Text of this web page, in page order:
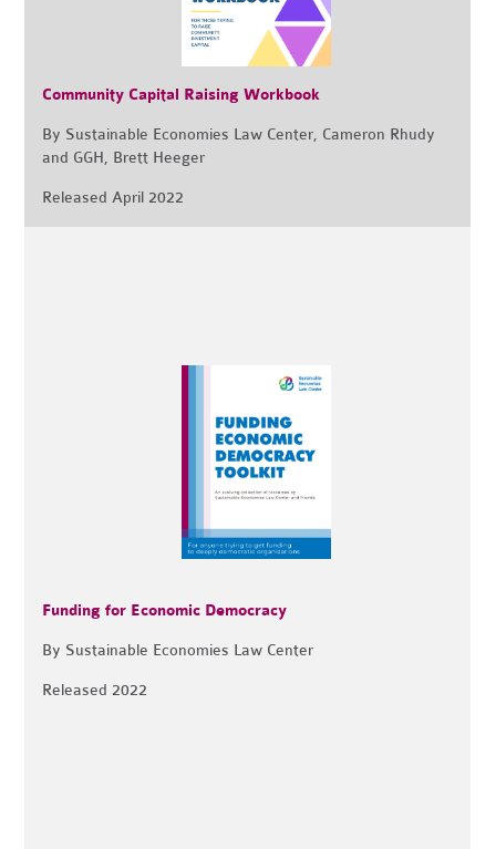
Community Capital Raising Workbook
By Sustainable Economies Law Center, Cameron Rhudy
and GGH, Brett Heeger
Released April 2022
Funding for Economic Democracy
By Sustainable Economies Law Center
Released 2022